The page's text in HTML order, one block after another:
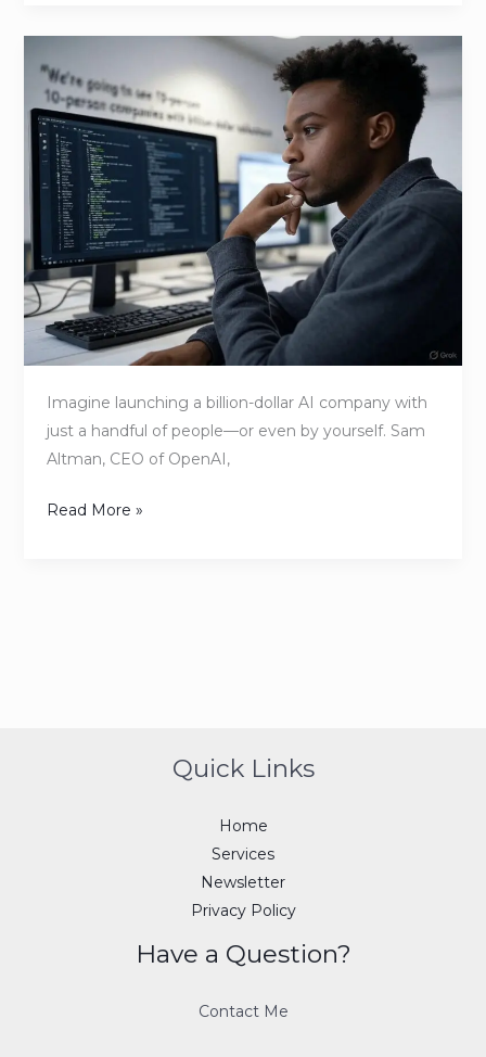
Imagine launching a billion-dollar AI company with
just a handful of people—or even by yourself. Sam
Altman, CEO of OpenAI,
Idea
to
Impact:
How
Non-
Technical
Founders
Can
Start
Building
with
Without
Hiring
Tech
Read More »
Quick Links
Home
Services
Newsletter
Privacy Policy
Have a Question?
Contact Me